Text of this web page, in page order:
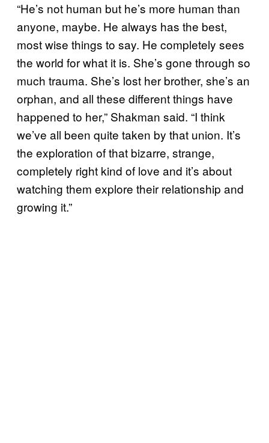
“He’s not human but he’s more human than
anyone, maybe. He always has the best,
most wise things to say. He completely sees
the world for what it is. She’s gone through so
much trauma. She’s lost her brother, she’s an
orphan, and all these different things have
happened to her,” Shakman said. “I think
we’ve all been quite taken by that union. It’s
the exploration of that bizarre, strange,
completely right kind of love and it’s about
watching them explore their relationship and
growing it.”